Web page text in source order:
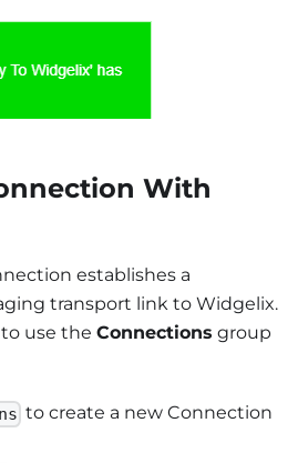
With
establishes a
transport link to Widgelix.
use the Connections group
to create a new Connection